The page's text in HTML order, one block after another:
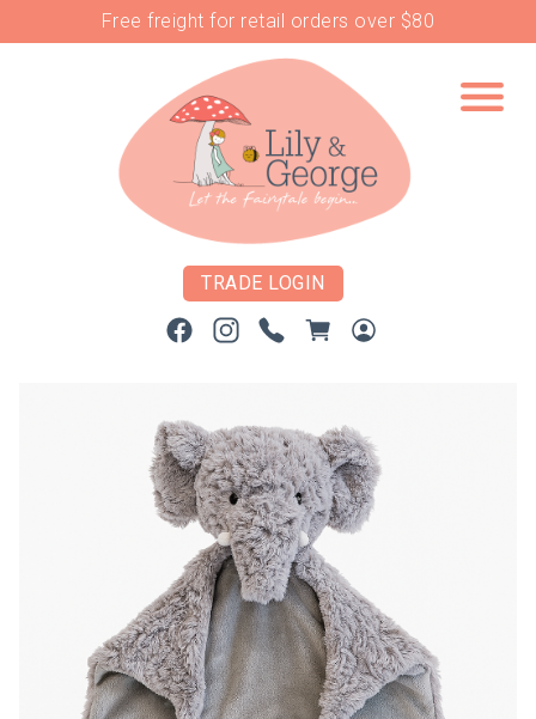
Free freight for retail orders over $80
TRADE LOGIN